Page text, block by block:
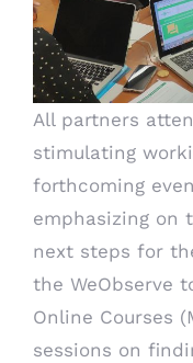
All partners
stimulating
forthcoming
emphasizing on
next steps for
the WeObserve
Online Courses
sessions on